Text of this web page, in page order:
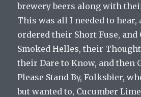
brewery beers along with
This was all I needed to
ordered their Short Fuse, and
Smoked Helles, their
their Dare to Know, and then
Please Stand By, Folksbier,
but wanted to, Cucumber